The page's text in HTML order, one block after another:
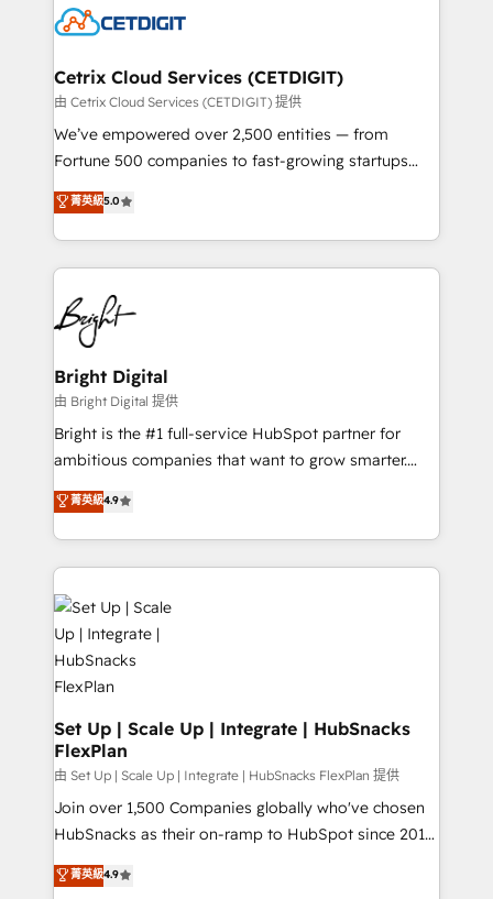
competitive market.
Impact Award 🏆2022 Technical Expertise Impact
Award 🏆2020 Elite Solutions Partner 🏆2019
Integrations HubSpot Impact Award 🏆2019
Marketing Enablement HubSpot Impact Award 🏆
2018 Website Design HubSpot Impact Award 🏆2017
Growth-Driven Design Agency of the Year 🏆2016
Sales Enablement HubSpot Impact Award 🏆2015
HubSpot COS Performance Award 🏆2014 HubSpot
COS Design Award 🏆2013 HubSpot Marketplace
Partner 📆Founded in 1997
Cetrix Cloud Services (CETDIGIT)
由 Cetrix Cloud Services (CETDIGIT) 提供
We’ve empowered over 2,500 entities — from
Fortune 500 companies to fast-growing startups
and nonprofits — to streamline operations, scale
revenue, and unlock the full potential of HubSpot.
With deep technical and industry expertise, we fuse
automation, integration, and AI innovation to deliver
lasting impact. We specialize in: • Turnkey and end-
to-end HubSpot implementations • Onboarding for
Sales, Service, Marketing & Content Hubs • AI voice
and chat agents, predictive automation, and smart
workflows • Salesforce + HubSpot integration •
Website design and CMS development • ERP
integration: SAP, NetSuite, Microsoft Dynamics, … •
platform • Client/member portals built on HubSpot •
CaterSuite for the catering industry • Custom and
WooCommerce, BuilderTrend, and more Experience
the difference — reach out to see how AI + HubSpot
can transform your business.
菁英級5.0
Bright Digital
由 Bright Digital 提供
Bright is the #1 full-service HubSpot partner for
ambitious companies that want to grow smarter.
From HubSpot onboarding, to training, from
developing a new website to lead generation and
digital marketing; we do it all (and with great
results)! In short, our services include: - HubSpot
consultancy: onboarding, training, data migration -
HubSpot development: websites, custom modules,
integrations - Marketing & sales solutions: digital
marketing, advertising, campaigns, content and
design We connect people, data and technology to
improve customer experiences. With our bright
people, exciting ideas and can-do mentality, we
ensure revenue growth on a daily basis. So tell us
your challenge; our passionate and growth driven
team of 100+ experts is ready for you! Driving digital
菁英級4.9
Set Up | Scale Up | Integrate | HubSnacks
FlexPlan
由 Set Up | Scale Up | Integrate | HubSnacks FlexPlan 提供
Join over 1,500 Companies globally who've chosen
HubSnacks as their on-ramp to HubSpot since 2014
Simple pay-as-you-go plans that accelerate value...
1️⃣ Set Up | Onboarding New or Check-fixing existing
菁英級4.9